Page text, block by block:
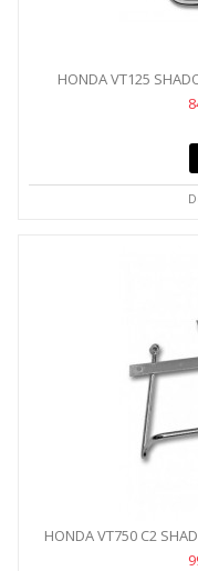
HONDA VT125
HONDA VT750 C2